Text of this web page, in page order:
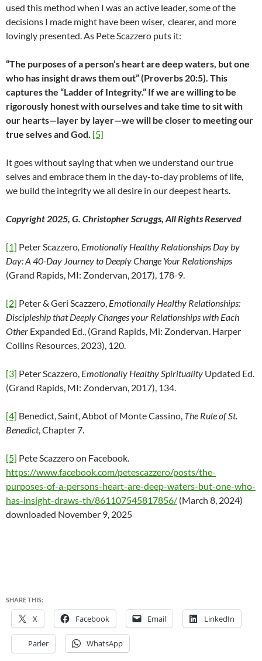
used this method when I was an active leader, some of the
decisions I made might have been wiser, clearer, and more
lovingly presented. As Pete Scazzero puts it:
“The purposes of a person’s heart are deep waters, but one
who has insight draws them out” (Proverbs 20:5). This
captures the “Ladder of Integrity.” If we are willing to be
rigorously honest with ourselves and take time to sit with
our hearts—layer by layer—we will be closer to meeting our
true selves and God. [5]
It goes without saying that when we understand our true
selves and embrace them in the day-to-day problems of life,
we build the integrity we all desire in our deepest hearts.
Copyright 2025, G. Christopher Scruggs, All Rights Reserved
[1] Peter Scazzero, Emotionally Healthy Relationships Day by
Day: A 40-Day Journey to Deeply Change Your Relationships
(Grand Rapids, MI: Zondervan, 2017), 178-9.
[2] Peter & Geri Scazzero, Emotionally Healthy Relationships:
Discipleship that Deeply Changes your Relationships with Each
Other Expanded Ed., (Grand Rapids, Mi: Zondervan. Harper
Collins Resources, 2023), 120.
[3] Peter Scazzero, Emotionally Healthy Spirituality Updated Ed.
(Grand Rapids, MI: Zondervan, 2017), 134.
[4] Benedict, Saint, Abbot of Monte Cassino, The Rule of St.
Benedict, Chapter 7.
[5] Pete Scazzero on Facebook.
https://www.facebook.com/petescazzero/posts/the-
purposes-of-a-persons-heart-are-deep-waters-but-one-who-
has-insight-draws-th/861107545817856/ (March 8, 2024)
downloaded November 9, 2025
SHARE THIS:
X Facebook Email LinkedIn
Parler WhatsApp